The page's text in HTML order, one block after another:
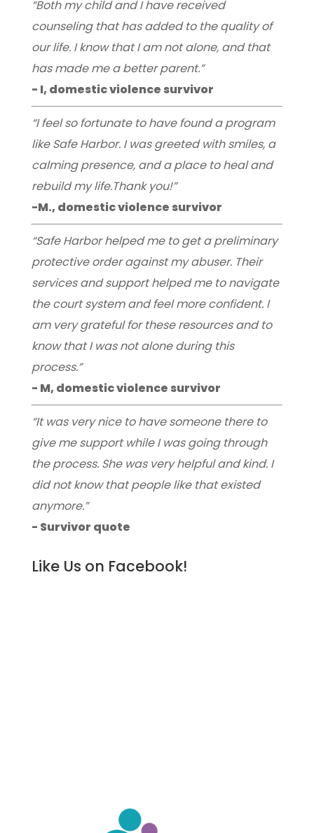
“Both my child and I have received
counseling that has added to the quality of
our life. I know that I am not alone, and that
has made me a better parent.”
- I, domestic violence survivor
“I feel so fortunate to have found a program
like Safe Harbor. I was greeted with smiles, a
calming presence, and a place to heal and
rebuild my life.Thank you!”
-M., domestic violence survivor
“Safe Harbor helped me to get a preliminary
protective order against my abuser. Their
services and support helped me to navigate
the court system and feel more confident. I
am very grateful for these resources and to
know that I was not alone during this
process.”
- M, domestic violence survivor
“It was very nice to have someone there to
give me support while I was going through
the process. She was very helpful and kind. I
did not know that people like that existed
anymore.”
- Survivor quote
Like Us on Facebook!